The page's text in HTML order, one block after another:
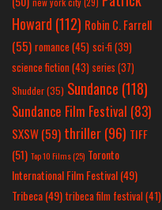
Howard (112) Robin C. Farrell
(55) romance(45) sci-fi (39)
science fiction(43) series (37)
Shudder(35) Sundance (118)
Sundance Film Festival (83)
SXSW(59) thriller(96) TIFF
(51) Top 10 Films(25) Toronto
International Film Festival(49)
Tribeca(49) tribeca film festival(41)